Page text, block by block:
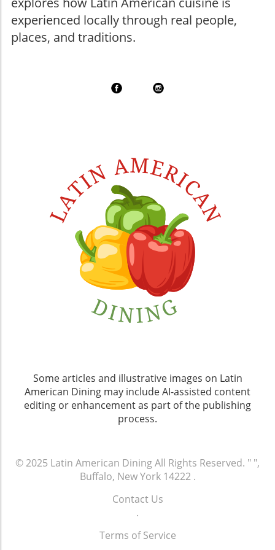
experienced locally through real people,
places, and traditions.
Some articles and illustrative images on Latin
American Dining may include AI-assisted content
editing or enhancement as part of the publishing
process.
© 2025 Latin American DiningAll Rights Reserved. " ",
Buffalo, New York 14222.
Contact Us
.
Terms of Service